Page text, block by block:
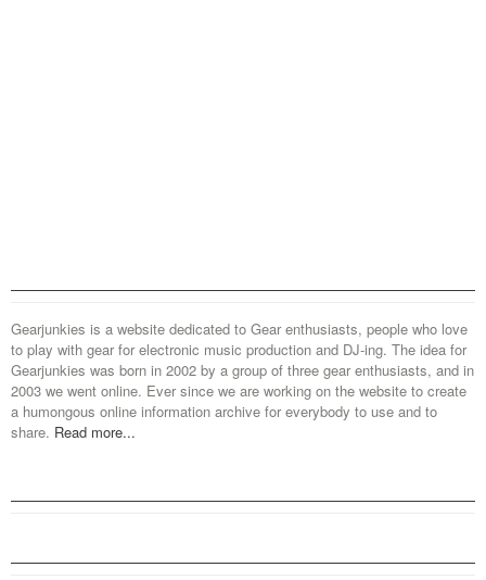
Gearjunkies is a website dedicated to Gear enthusiasts, people who love
to play with gear for electronic music production and DJ-ing. The idea for
Gearjunkies was born in 2002 by a group of three gear enthusiasts, and in
2003 we went online. Ever since we are working on the website to create
a humongous online information archive for everybody to use and to
share. Read more...